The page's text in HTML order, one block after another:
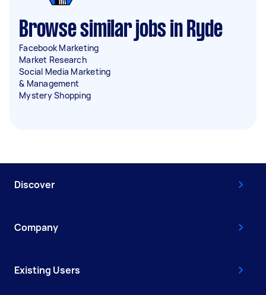
Browse similar jobs in Ryde
Facebook Marketing
Market Research
Social Media Marketing
& Management
Mystery Shopping
Discover
Company
Existing Users